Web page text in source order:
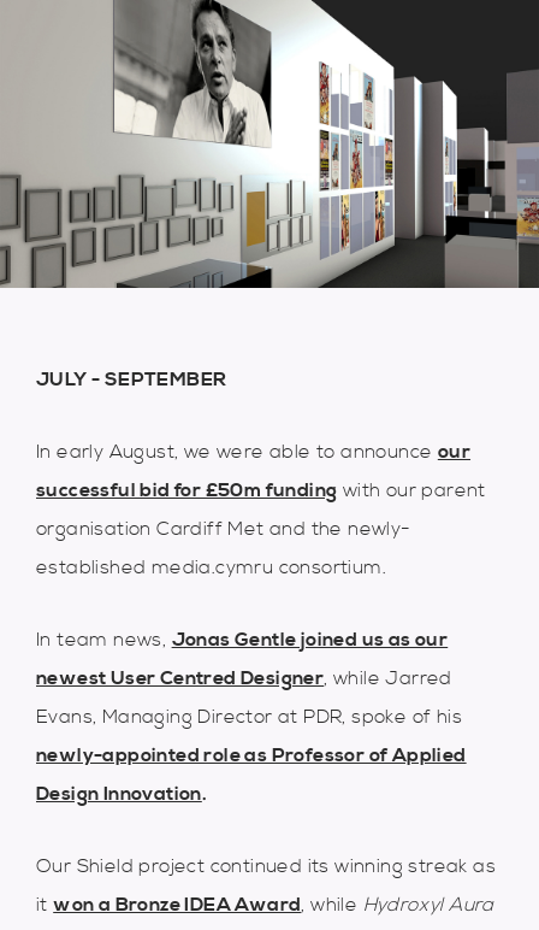
JULY - SEPTEMBER
In early August, we were able to announce our
successful bid for £50m funding with our parent
organisation Cardiff Met and the newly-
established media.cymru consortium.
In team news, Jonas Gentle joined us as our
newest User Centred Designer, while Jarred
Evans, Managing Director at PDR, spoke of his
newly-appointed role as Professor of Applied
Design Innovation.
Our Shield project continued its winning streak as
itwon a Bronze IDEA Award, while Hydroxyl Aura